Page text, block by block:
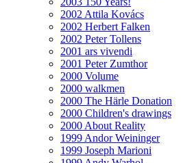
2002 Attila Kovács
2002 Herbert Falken
2002 Peter Tollens
2001 ars vivendi
2001 Peter Zumthor
2000 Volume
2000 walkmen
2000 The Härle Donation
2000 Children's drawings
2000 About Reality
1999 Andor Weininger
1999 Joseph Marioni